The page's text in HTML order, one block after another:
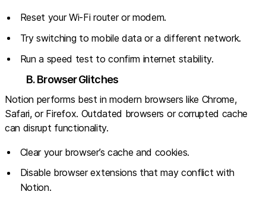
Reset your Wi-Fi router or modem.
Try switching to mobile data or a different network.
Run a speed test to confirm internet stability.
B. Browser Glitches
Notion performs best in modern browsers like Chrome,
Safari, or Firefox. Outdated browsers or corrupted cache
can disrupt functionality.
Clear your browser’s cache and cookies.
Disable browser extensions that may conflict with
Notion.